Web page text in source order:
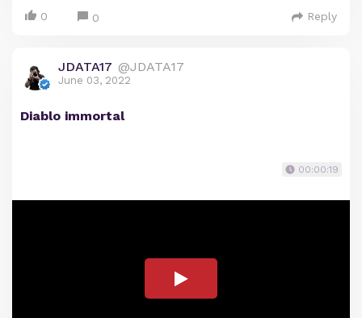
0 0 Reply
JDATA17 @JDATA17
June 03, 2022
Diablo immortal
00:00:19